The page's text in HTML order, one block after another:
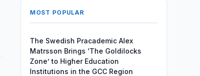
MOST POPULAR
The Swedish Pracademic Alex
Matrsson Brings ‘The Goldilocks
Zone’ to Higher Education
Institutions in the GCC Region